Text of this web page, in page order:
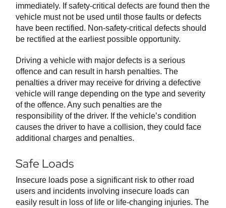
immediately. If safety-critical defects are found then the
vehicle must not be used until those faults or defects
have been rectified. Non-safety-critical defects should
be rectified at the earliest possible opportunity.
Driving a vehicle with major defects is a serious
offence and can result in harsh penalties. The
penalties a driver may receive for driving a defective
vehicle will range depending on the type and severity
of the offence. Any such penalties are the
responsibility of the driver. If the vehicle’s condition
causes the driver to have a collision, they could face
additional charges and penalties.
Safe Loads
Insecure loads pose a significant risk to other road
users and incidents involving insecure loads can
easily result in loss of life or life-changing injuries. The